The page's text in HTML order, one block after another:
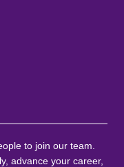
to join our team.
advance your career,